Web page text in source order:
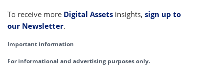
To receive more Digital Assets insights, sign up to
our Newsletter.
Important information
For informational and advertising purposes only.